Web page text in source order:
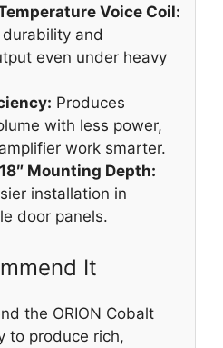
Voice Coil:
and
even under heavy
Produces
with less power,
work smarter.
Mounting Depth:
installation in
door panels.
It
the ORION Cobalt
to produce rich,